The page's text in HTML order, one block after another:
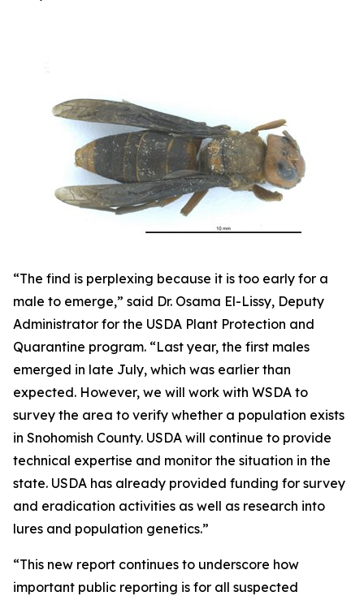
“The find is perplexing because it is too early for a
male to emerge,” said Dr. Osama El-Lissy, Deputy
Administrator for the USDA Plant Protection and
Quarantine program. “Last year, the first males
emerged in late July, which was earlier than
expected. However, we will work with WSDA to
survey the area to verify whether a population exists
in Snohomish County. USDA will continue to provide
technical expertise and monitor the situation in the
state. USDA has already provided funding for survey
and eradication activities as well as research into
lures and population genetics.”
“This new report continues to underscore how
important public reporting is for all suspected